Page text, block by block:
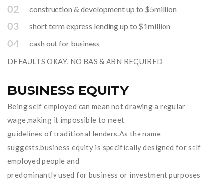
construction & development up to $5million
short term express lending up to $1million
cash out for business
DEFAULTS OKAY, NO BAS & ABN REQUIRED
BUSINESS EQUITY
Being self employed can mean not drawing a regular
wage,making it impossible to meet
guidelines of traditional lenders.As the name
suggests,business equity is specifically designed for self
employed people and
predominantly used for business or investment purposes